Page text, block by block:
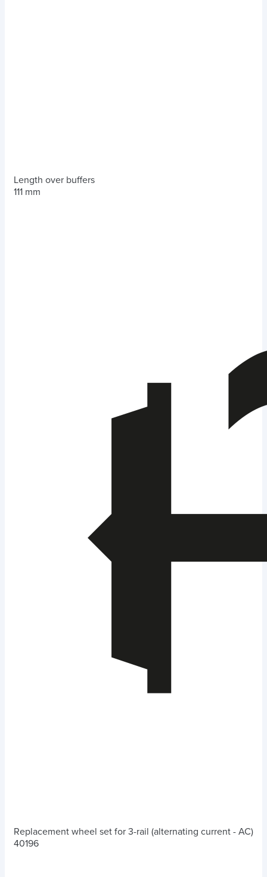
Length over buffers
111 mm
Replacement wheel set for 3-rail (alternating current - AC)
40196